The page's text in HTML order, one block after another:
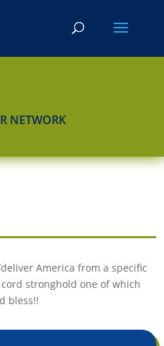
NETWORK
America from a specific
stronghold one of which
bless!!